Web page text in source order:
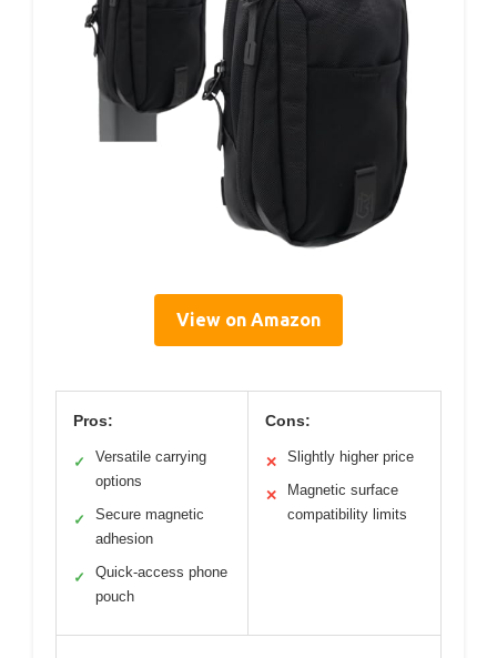
View on Amazon
Pros:
✓
Versatile carrying
options
✓
Secure magnetic
adhesion
✓
Quick-access phone
pouch
Cons:
✕ Slightly higher price
✕
Magnetic surface
compatibility limits